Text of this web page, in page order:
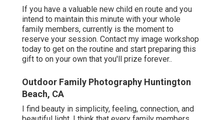
If you have a valuable new child en route and you
intend to maintain this minute with your whole
family members, currently is the moment to
reserve your session. Contact my image workshop
today to get on the routine and start preparing this
gift to on your own that you'll prize forever..
Outdoor Family Photography Huntington
Beach, CA
I find beauty in simplicity, feeling, connection, and